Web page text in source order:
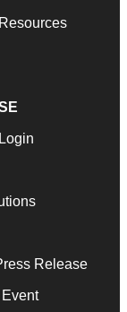
Release